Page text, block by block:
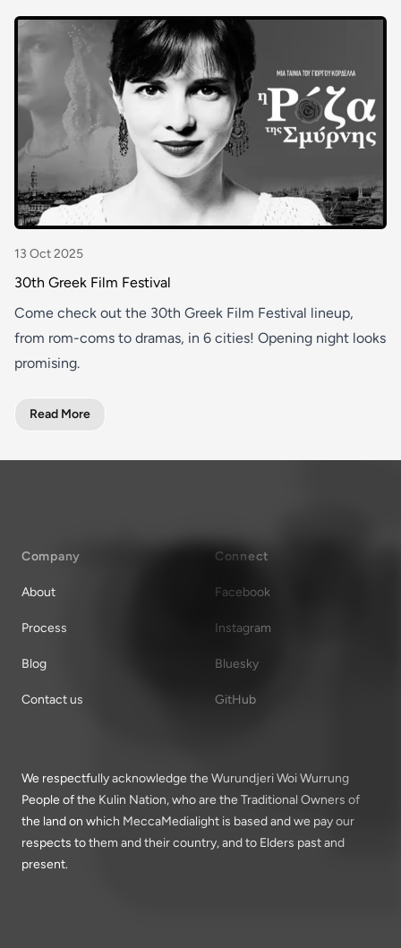
13 Oct 2025
30th Greek Film Festival
Come check out the 30th Greek Film Festival lineup,
from rom-coms to dramas, in 6 cities! Opening night looks
promising.
Read More
Company
About
Process
Blog
Contact us
Connect
Facebook
Instagram
Bluesky
GitHub
We respectfully acknowledge the Wurundjeri Woi Wurrung
People of the Kulin Nation, who are the Traditional Owners of
the land on which MeccaMedialight is based and we pay our
respects to them and their country, and to Elders past and
present.